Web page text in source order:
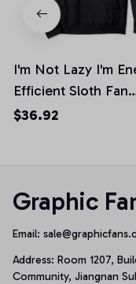
I'm Not Lazy I'm
Efficient Sloth Fan
Hoodie
$36.92
Graphic
Email:
Address: Room 1207,
Community, Jiangnan